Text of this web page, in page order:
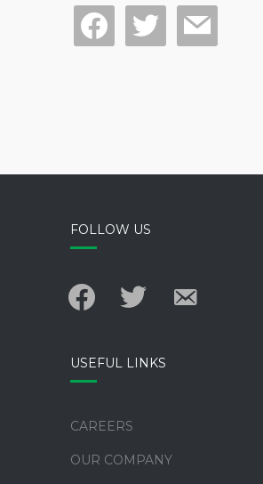
facebook twitter mail
FOLLOW US
facebook twitter
email-
alt
USEFUL LINKS
CAREERS
OUR COMPANY